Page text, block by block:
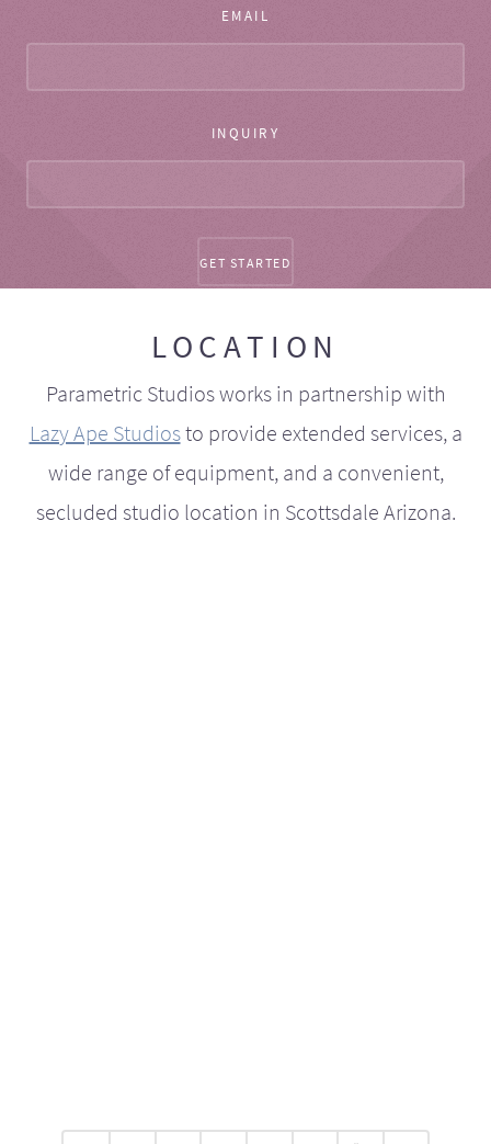
EMAIL
INQUIRY
LOCATION
Parametric Studios works in partnership with
Lazy Ape Studiosto provide extended services, a
wide range of equipment, and a convenient,
secluded studio location in Scottsdale Arizona.